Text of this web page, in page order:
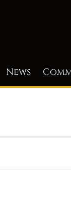
News